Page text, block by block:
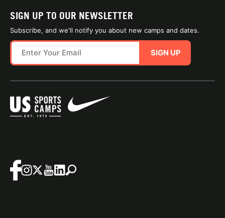
SIGN UP TO OUR NEWSLETTER
Subscribe, and we'll notify you about new camps and dates.
SIGN UP